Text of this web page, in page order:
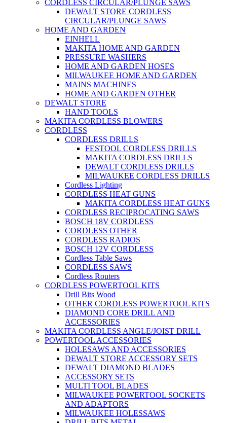
CORDLESS CIRCULAR/PLUNGE SAWS
DEWALT STORE CORDLESS
CIRCULAR/PLUNGE SAWS
HOME AND GARDEN
EINHELL
MAKITA HOME AND GARDEN
PRESSURE WASHERS
HOME AND GARDEN HOSES
MILWAUKEE HOME AND GARDEN
MAINS MACHINES
HOME AND GARDEN OTHER
DEWALT STORE
HAND TOOLS
MAKITA CORDLESS BLOWERS
CORDLESS
CORDLESS DRILLS
FESTOOL CORDLESS DRILLS
MAKITA CORDLESS DRILLS
DEWALT CORDLESS DRILLS
MILWAUKEE CORDLESS DRILLS
Cordless Lighting
CORDLESS HEAT GUNS
MAKITA CORDLESS HEAT GUNS
CORDLESS RECIPROCATING SAWS
BOSCH 18V CORDLESS
CORDLESS OTHER
CORDLESS RADIOS
BOSCH 12V CORDLESS
Cordless Table Saws
CORDLESS SAWS
Cordless Routers
CORDLESS POWERTOOL KITS
Drill Bits Wood
OTHER CORDLESS POWERTOOL KITS
DIAMOND CORE DRILL AND
ACCESSORIES
MAKITA CORDLESS ANGLE/JOIST DRILL
POWERTOOL ACCESSORIES
HOLESAWS AND ACCESSORIES
DEWALT STORE ACCESSORY SETS
DEWALT DIAMOND BLADES
ACCESSORY SETS
MULTI TOOL BLADES
MILWAUKEE POWERTOOL SOCKETS
AND ADAPTORS
MILWAUKEE HOLESSAWS